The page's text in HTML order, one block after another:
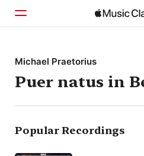
Home
Browse
Search
Michael Praetorius
Puer natus in
Popular Recordings